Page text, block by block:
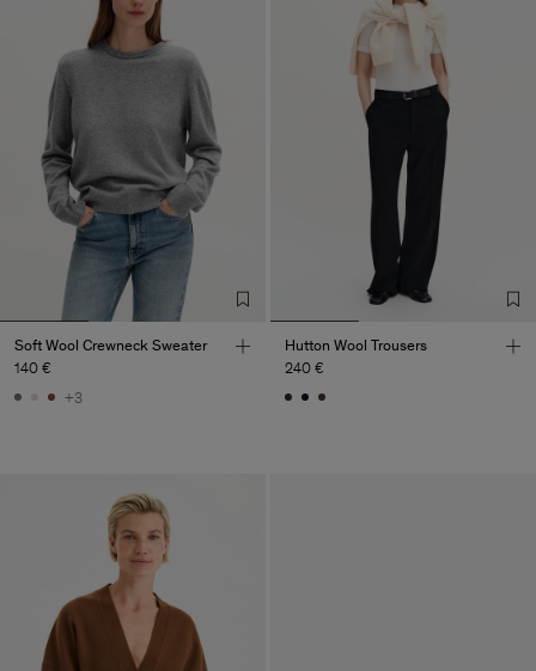
Soft Wool Crewneck Sweater
140 €
+3
Hutton Wool Trousers
240 €